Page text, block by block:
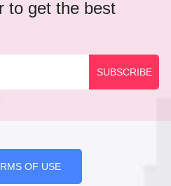
to get the best
OF USE